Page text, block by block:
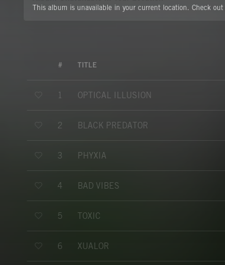
This album is unavailable in your current location. Check out
# TITLE
1 OPTICAL ILLUSION
2 BLACK PREDATOR
3 PHYXIA
4 BAD VIBES
5 TOXIC
6 XUALOR